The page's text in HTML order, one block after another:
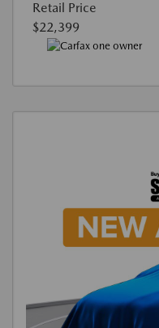
Retail Price
$22,399